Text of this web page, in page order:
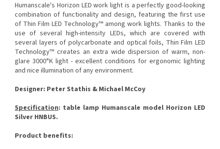
Humanscale's Horizon LED work light is a perfectly good-looking
combination of functionality and design, featuring the first use
of Thin Film LED Technology™ among work lights. Thanks to the
use of several high-intensity LEDs, which are covered with
several layers of polycarbonate and optical foils, Thin Film LED
Technology™ creates an extra wide dispersion of warm, non-
glare 3000°K light - excellent conditions for ergonomic lighting
and nice illumination of any environment.
Designer: Peter Stathis & Michael McCoy
Specification: table lamp Humanscale model Horizon LED
Silver HNBUS.
Product benefits: